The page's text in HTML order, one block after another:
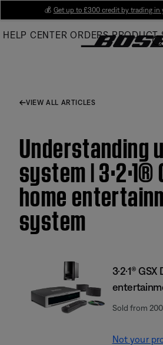
Main
💰 Get up to £300 credit by trading in
HELP CENTER ORDERS PRODUCT
VIEW ALL ARTICLES
Understanding
system | 3·2·1®
home
system
3·2·1®
Sold from
Not your